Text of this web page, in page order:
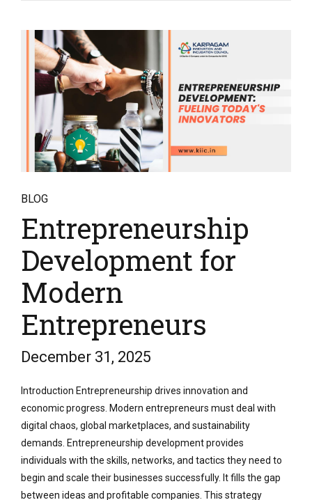
BLOG
Entrepreneurship
Development for
Modern
Entrepreneurs
December 31, 2025
Introduction Entrepreneurship drives innovation and
economic progress. Modern entrepreneurs must deal with
digital chaos, global marketplaces, and sustainability
demands. Entrepreneurship development provides
individuals with the skills, networks, and tactics they need to
begin and scale their businesses successfully. It fills the gap
between ideas and profitable companies. This strategy